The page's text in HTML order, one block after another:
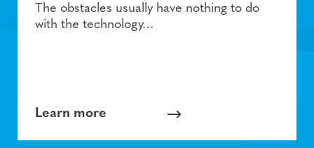
The obstacles usually have nothing to do
with the technology…
Learn more